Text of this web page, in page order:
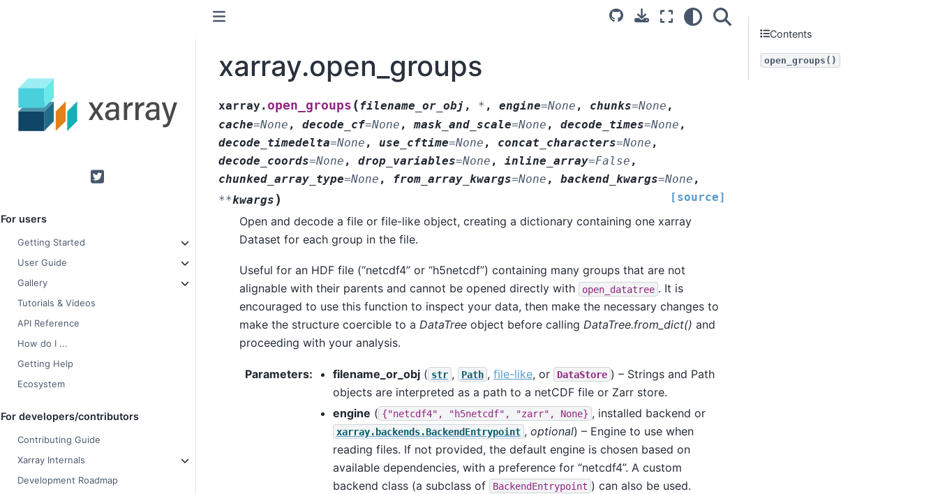
Twitter
For users
Getting Started
User Guide
Gallery
Tutorials & Videos
API Reference
How do I ...
Getting Help
Ecosystem
For developers/contributors
Contributing Guide
Xarray Internals
Development Roadmap
xarray.open_groups
xarray.open_groups (filename_or_obj , * , engine=None , chunks=None ,
cache=None , decode_cf=None , mask_and_scale=None , decode_times=None ,
decode_timedelta=None , use_cftime=None , concat_characters=None ,
decode_coords=None , drop_variables=None , inline_array=False ,
chunked_array_type=None , from_array_kwargs=None , backend_kwargs=None ,
**kwargs ) [source]
Open and decode a file or file-like object, creating a dictionary containing one xarray
Dataset for each group in the file.
Useful for an HDF file (“netcdf4” or “h5netcdf”) containing many groups that are not
alignable with their parents and cannot be opened directly with
open_datatree . It is
encouraged to use this function to inspect your data, then make the necessary changes to
make the structure coercible to a DataTreeobject before calling DataTree.from_dict() and
proceeding with your analysis.
Parameters filename_or_obj( str , Path , file-like, or DataStore ) – Strings and Path
objects are interpreted as a path to a netCDF file or Zarr store.
engine ( {"netcdf4", "h5netcdf", "zarr", None} , installed backend or
xarray.backends.BackendEntrypoint , optional) – Engine to use when
reading files. If not provided, the default engine is chosen based on
available dependencies, with a preference for “netcdf4”. A custom
backend class (a subclass of
BackendEntrypoint ) can also be used.
Contents
open_groups()